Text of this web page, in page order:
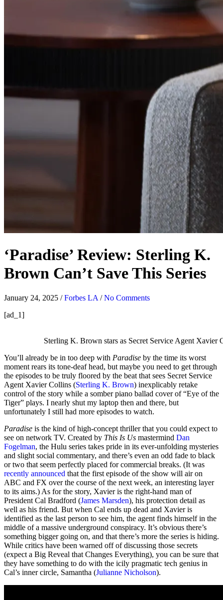
‘Paradise’ Review: Sterling K.
Brown Can’t Save This Series
January 24, 2025 /Forbes LA /No Comments
[ad_1]
Sterling K. Brown stars as Secret Service Agent Xavier
You’ll already be in too deep with Paradise by the time its worst
moment rears its tone-deaf head, but maybe you need to get through
the episodes to be truly floored by the beat that sees Secret Service
Agent Xavier Collins (Sterling K. Brown) inexplicably retake
control of the story while a somber piano ballad cover of “Eye of the
Tiger” plays. I nearly shut my laptop then and there, but
unfortunately I still had more episodes to watch.
Paradise is the kind of high-concept thriller that you could expect to
see on network TV. Created by This Is Us mastermind Dan
Fogelman, the Hulu series takes pride in its ever-unfolding mysteries
and slight social commentary, and there’s even an odd fade to black
or two that seem perfectly placed for commercial breaks. (It was
recently announced that the first episode of the show will air on
ABC and FX over the course of the next week, an interesting layer
to its aims.) As for the story, Xavier is the right-hand man of
President Cal Bradford (James Marsden), his protection detail as
well as his friend. But when Cal ends up dead and Xavier is
identified as the last person to see him, the agent finds himself in the
middle of a massive underground conspiracy. It’s obvious there’s
something bigger going on, and that there’s more the series is hiding.
While critics have been warned off of discussing those secrets
(expect a Big Reveal that Changes Everything), you can be sure that
they have something to do with the icily pragmatic tech genius in
Cal’s inner circle, Samantha (Julianne Nicholson).